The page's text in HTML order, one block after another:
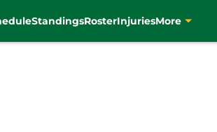
StandingsRosterInjuriesMore